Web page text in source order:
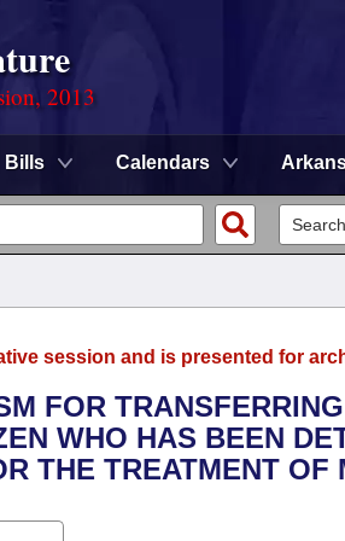
2013
Bills Calendars
session and is presented for
FOR
WHO HAS BEEN
THE TREATMENT OF